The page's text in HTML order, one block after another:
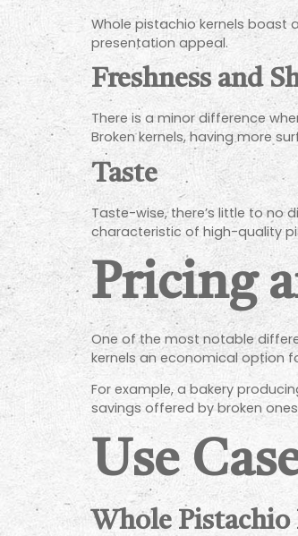
Whole pistachio kernels boast
presentation appeal.
Freshness and
There is a minor difference
Broken kernels, having more
Taste
Taste-wise, there’s little to no
characteristic of high-quality
Pricing
One of the most notable
kernels an economical option
For example, a bakery
savings offered by broken
Use
Whole Pistachio